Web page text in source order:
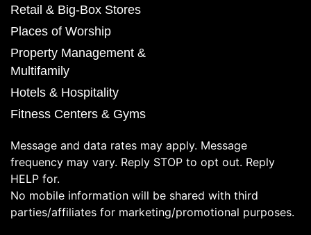
Retail & Big-Box Stores
Places of Worship
Property Management &
Multifamily
Hotels & Hospitality
Fitness Centers & Gyms
Message and data rates may apply. Message
frequency may vary. Reply STOP to opt out. Reply
HELP for.
No mobile information will be shared with third
parties/affiliates for marketing/promotional purposes.